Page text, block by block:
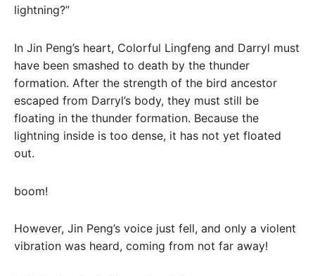
lightning?”
In Jin Peng’s heart, Colorful Lingfeng and Darryl must
have been smashed to death by the thunder
formation. After the strength of the bird ancestor
escaped from Darryl’s body, they must still be
floating in the thunder formation. Because the
lightning inside is too dense, it has not yet floated
out.
boom!
However, Jin Peng’s voice just fell, and only a violent
vibration was heard, coming from not far away!